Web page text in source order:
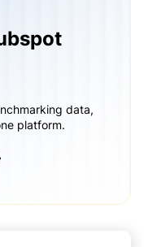
data,
platform.